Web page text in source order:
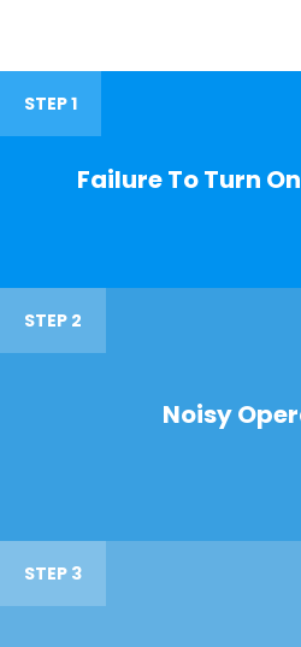
STEP 1
Failure To Turn
STEP 2
Noisy
STEP 3